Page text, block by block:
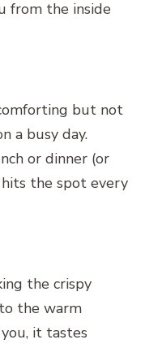
from the inside
but not
a busy day.
or dinner (or
the spot every
the crispy
the warm
it tastes